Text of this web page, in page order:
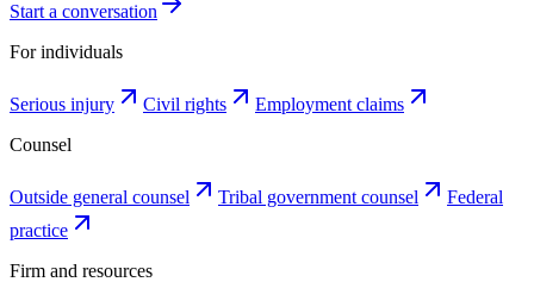
Start a conversation
For individuals
Serious injury Civil rights
Employment claims
Counsel
Outside general counsel Tribal government counsel
Federal
practice
Firm and resources